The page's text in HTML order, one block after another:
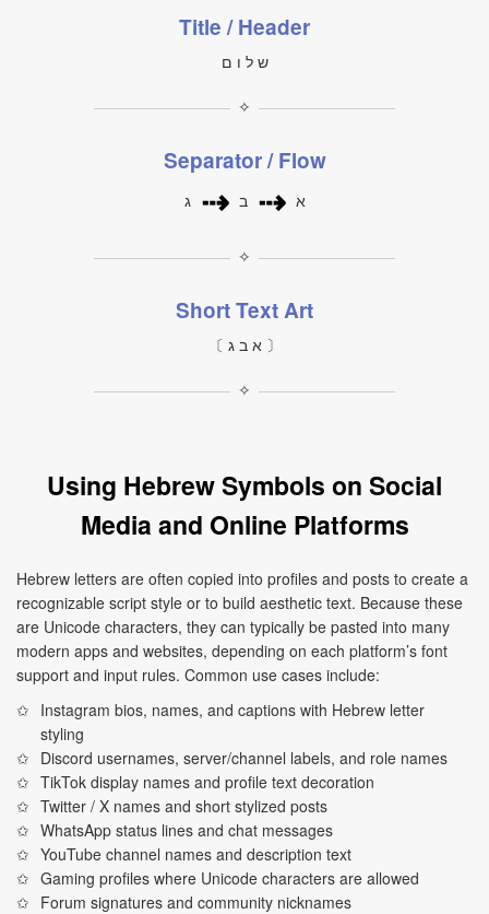
Title / Header
ש ל ו ם
✧
Separator / Flow
א ⇢ ב ⇢ ג
✧
Short Text Art
〔 א ב ג 〕
✧
Using Hebrew Symbols on Social
Media and Online Platforms
Hebrew letters are often copied into profiles and posts to create a
recognizable script style or to build aesthetic text. Because these
are Unicode characters, they can typically be pasted into many
modern apps and websites, depending on each platform’s font
support and input rules. Common use cases include:
Instagram bios, names, and captions with Hebrew letter
styling
Discord usernames, server/channel labels, and role names
TikTok display names and profile text decoration
Twitter / X names and short stylized posts
WhatsApp status lines and chat messages
YouTube channel names and description text
Gaming profiles where Unicode characters are allowed
Forum signatures and community nicknames